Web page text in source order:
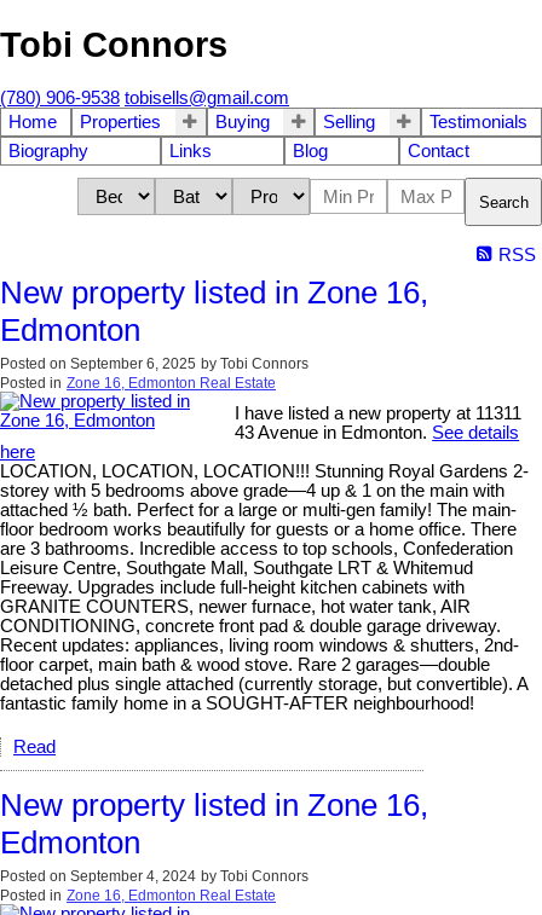
Tobi Connors
(780) 906-9538 tobisells@gmail.com
Home
Properties Buying Selling
Testimonials
Biography
Links Blog Contact
Search
RSS
New property listed in Zone 16,
Edmonton
Posted on September 6, 2025 by Tobi Connors
Posted in Zone 16, Edmonton Real Estate
I have listed a new property at 11311
43 Avenue in Edmonton. See details
here
LOCATION, LOCATION, LOCATION!!! Stunning Royal Gardens 2-
storey with 5 bedrooms above grade—4 up & 1 on the main with
attached ½ bath. Perfect for a large or multi-gen family! The main-
floor bedroom works beautifully for guests or a home office. There
are 3 bathrooms. Incredible access to top schools, Confederation
Leisure Centre, Southgate Mall, Southgate LRT & Whitemud
Freeway. Upgrades include full-height kitchen cabinets with
GRANITE COUNTERS, newer furnace, hot water tank, AIR
CONDITIONING, concrete front pad & double garage driveway.
Recent updates: appliances, living room windows & shutters, 2nd-
floor carpet, main bath & wood stove. Rare 2 garages—double
detached plus single attached (currently storage, but convertible). A
fantastic family home in a SOUGHT-AFTER neighbourhood!
Read
New property listed in Zone 16,
Edmonton
Posted on September 4, 2024 by Tobi Connors
Posted in Zone 16, Edmonton Real Estate